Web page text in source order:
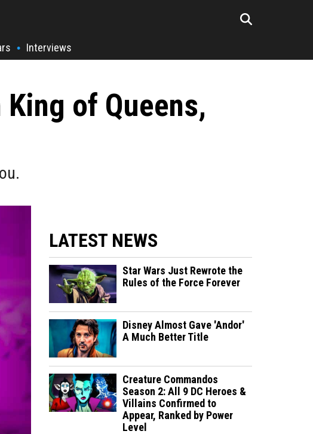
• Interviews
of Queens,
LATEST NEWS
Star Wars Just Rewrote the
Rules of the Force Forever
Disney Almost Gave 'Andor'
A Much Better Title
Creature Commandos
Season 2: All 9 DC Heroes &
Villains Confirmed to
Appear, Ranked by Power
Level